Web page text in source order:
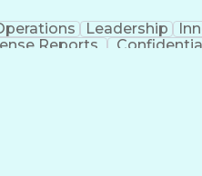
Leadership
Reports